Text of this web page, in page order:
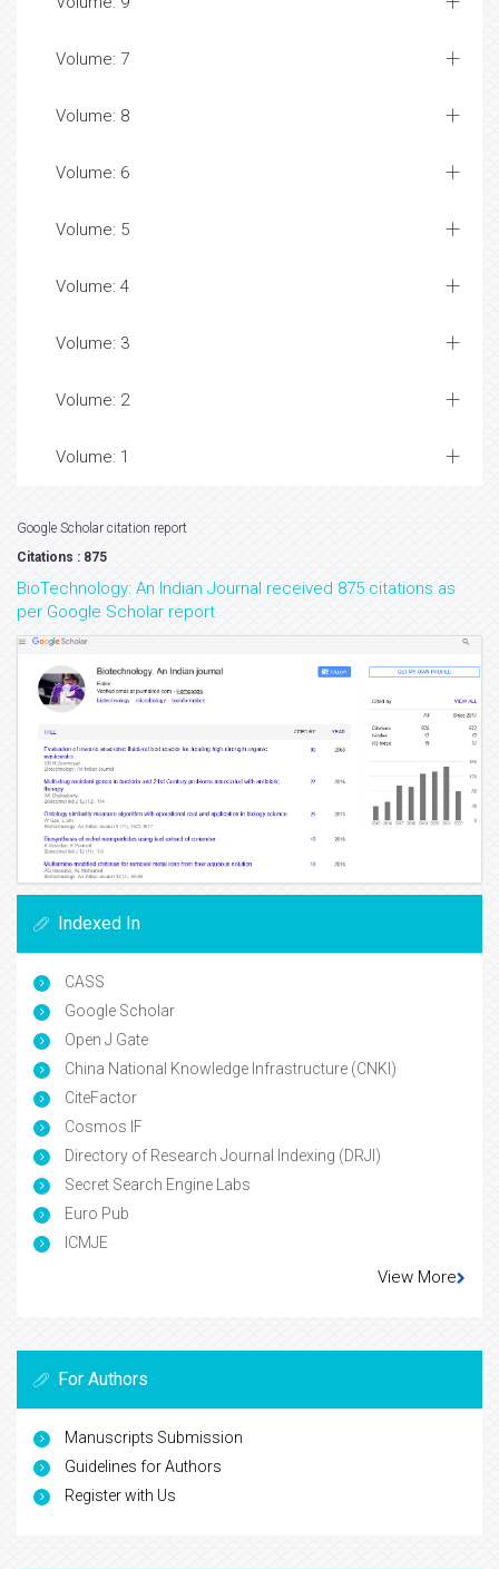
Volume: 7
Volume: 8
Volume: 6
Volume: 5
Volume: 4
Volume: 3
Volume: 2
Volume: 1
Google Scholar citation report
Citations : 875
BioTechnology: An Indian Journal received 875 citations as
per Google Scholar report
Indexed In
CASS
Google Scholar
Open J Gate
China National Knowledge Infrastructure (CNKI)
CiteFactor
Cosmos IF
Directory of Research Journal Indexing (DRJI)
Secret Search Engine Labs
Euro Pub
ICMJE
View More
For Authors
Manuscripts Submission
Guidelines for Authors
Register with Us